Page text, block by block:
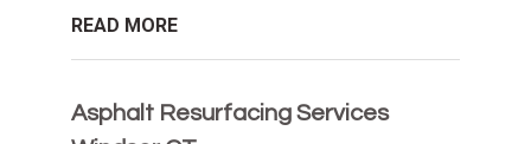
READ MORE
Asphalt Resurfacing Services